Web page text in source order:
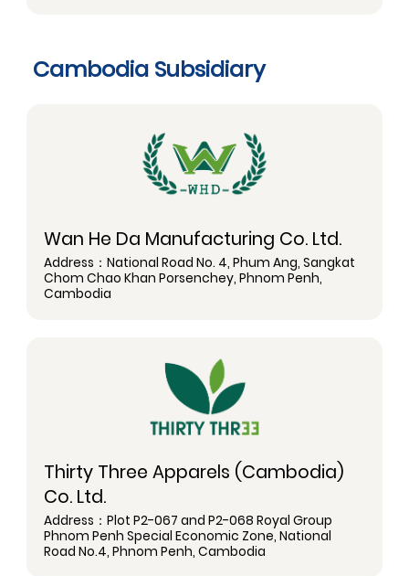
Cambodia Subsidiary
Wan He Da Manufacturing Co. Ltd.
Address：National Road No. 4, Phum Ang, Sangkat
Chom Chao Khan Porsenchey, Phnom Penh,
Cambodia
Thirty Three Apparels (Cambodia)
Co. Ltd.
Address：Plot P2-067 and P2-068 Royal Group
Phnom Penh Special Economic Zone, National
Road No.4, Phnom Penh, Cambodia